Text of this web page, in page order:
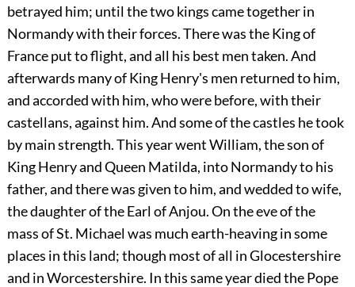
betrayed him; until the two kings came together in
Normandy with their forces. There was the King of
France put to flight, and all his best men taken. And
afterwards many of King Henry's men returned to him,
and accorded with him, who were before, with their
castellans, against him. And some of the castles he took
by main strength. This year went William, the son of
King Henry and Queen Matilda, into Normandy to his
father, and there was given to him, and wedded to wife,
the daughter of the Earl of Anjou. On the eve of the
mass of St. Michael was much earth-heaving in some
places in this land; though most of all in Glocestershire
and in Worcestershire. In this same year died the Pope